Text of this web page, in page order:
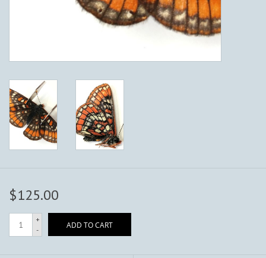
$125.00
+
-
ADD TO CART